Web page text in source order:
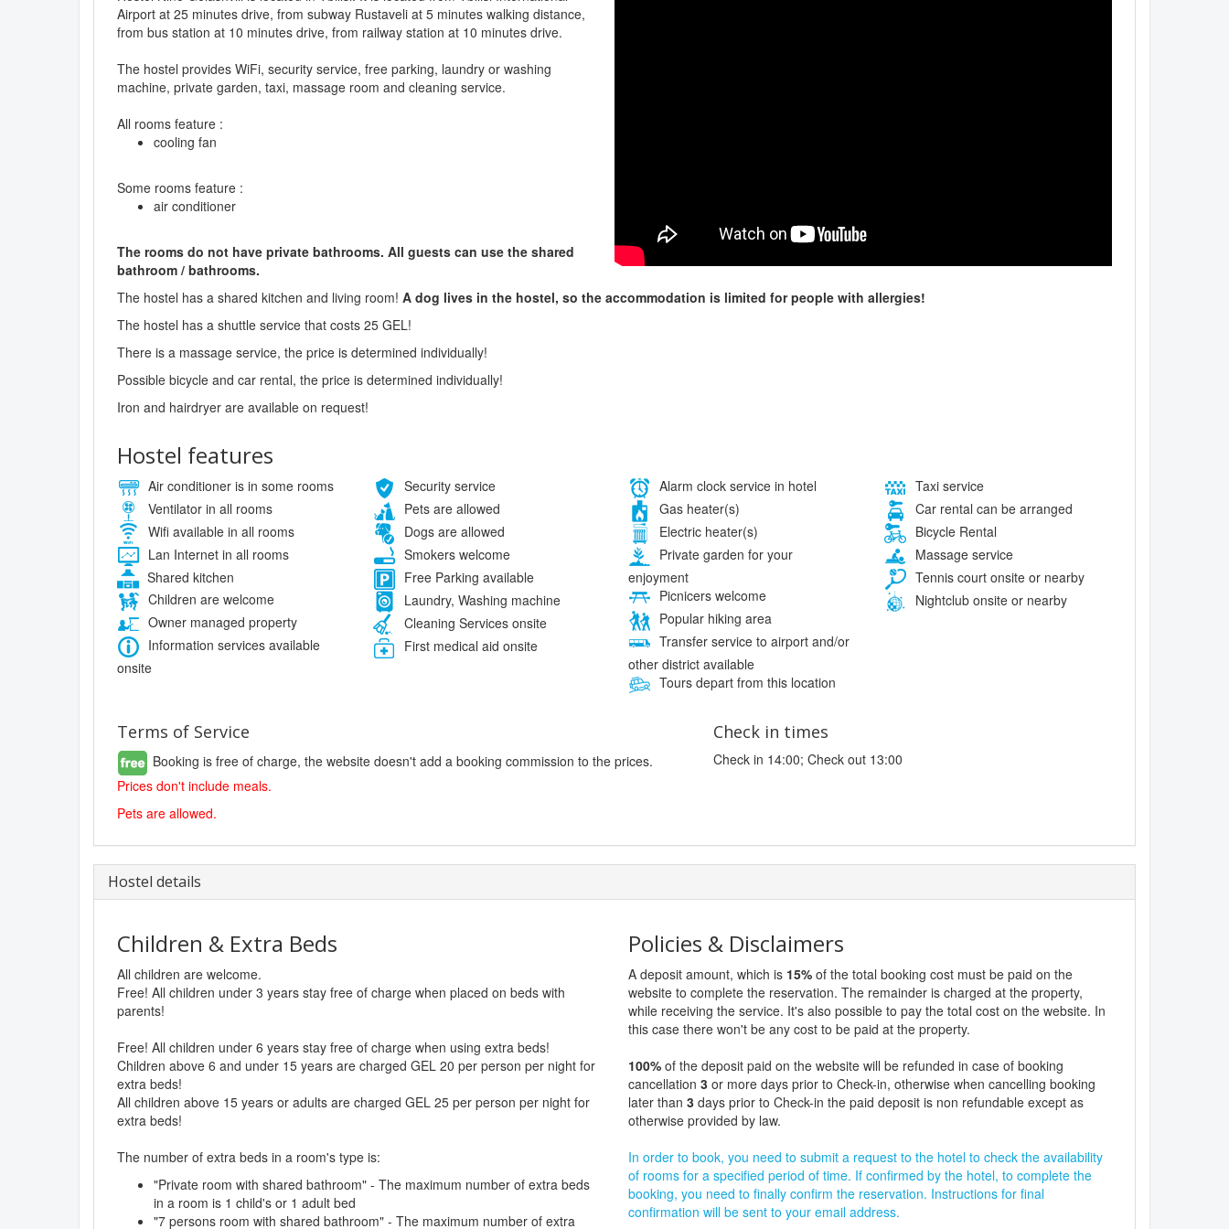
Airport at 25 minutes drive, from subway Rustaveli at 5 minutes walking distance,
from bus station at 10 minutes drive, from railway station at 10 minutes drive.
The hostel provides WiFi, security service, free parking, laundry or washing
machine, private garden, taxi, massage room and cleaning service.
All rooms feature :
cooling fan
Some rooms feature :
air conditioner
The rooms do not have private bathrooms. All guests can use the shared
bathroom / bathrooms.
The hostel has a shared kitchen and living room! A dog lives in the hostel, so the accommodation is limited for people with allergies!
The hostel has a shuttle service that costs 25 GEL!
There is a massage service, the price is determined individually!
Possible bicycle and car rental, the price is determined individually!
Iron and hairdryer are available on request!
Hostel features
Air conditioner is in some rooms
Ventilator in all rooms
Wifi available in all rooms
Lan Internet in all rooms
Shared kitchen
Children are welcome
Owner managed property
Information services available
onsite
Security service
Pets are allowed
Dogs are allowed
Smokers welcome
Free Parking available
Laundry, Washing machine
Cleaning Services onsite
First medical aid onsite
Alarm clock service in hotel
Gas heater(s)
Electric heater(s)
Private garden for your
enjoyment
Picnicers welcome
Popular hiking area
Transfer service to airport and/or
other district available
Tours depart from this location
Taxi service
Car rental can be arranged
Bicycle Rental
Massage service
Tennis court onsite or nearby
Nightclub onsite or nearby
Terms of Service
Booking is free of charge, the website doesn't add a booking commission to the prices.
Prices don't include meals.
Pets are allowed.
Check in times
Check in 14:00; Check out 13:00
Hostel details
Children & Extra Beds
All children are welcome.
Free! All children under 3 years stay free of charge when placed on beds with
parents!
Free! All children under 6 years stay free of charge when using extra beds!
Children above 6 and under 15 years are charged GEL 20 per person per night for
extra beds!
All children above 15 years or adults are charged GEL 25 per person per night for
extra beds!
The number of extra beds in a room's type is:
"Private room with shared bathroom" - The maximum number of extra beds
in a room is 1 child's or 1 adult bed
"7 persons room with shared bathroom" - The maximum number of extra
Policies & Disclaimers
A deposit amount, which is 15% of the total booking cost must be paid on the
website to complete the reservation. The remainder is charged at the property,
while receiving the service. It's also possible to pay the total cost on the website. In
this case there won't be any cost to be paid at the property.
100% of the deposit paid on the website will be refunded in case of booking
cancellation 3 or more days prior to Check-in, otherwise when cancelling booking
later than 3 days prior to Check-in the paid deposit is non refundable except as
otherwise provided by law.
In order to book, you need to submit a request to the hotel to check the availability
of rooms for a specified period of time. If confirmed by the hotel, to complete the
booking, you need to finally confirm the reservation. Instructions for final
confirmation will be sent to your email address.